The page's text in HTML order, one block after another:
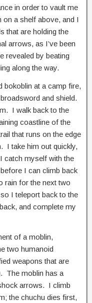
in order to vault me
a shelf above, and I
that are holding the
arrows, as I’ve been
revealed by beating
along the way.
bokoblin at a camp fire,
and shield.
I walk back to the
coastline of the
that runs on the edge
I take him out quickly,
catch myself with the
I can climb back
rain for the next two
I teleport back to the
and complete my
of a moblin,
two humanoid
weapons that are
The moblin has a
arrows. I climb
the chuchu dies first,